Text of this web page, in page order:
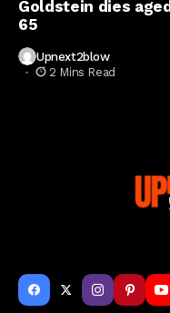
Goldstein dies aged
65
Upnext2blow
2 Mins Read